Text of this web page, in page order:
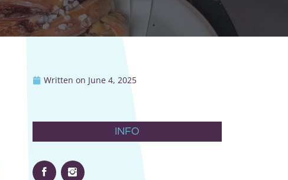
Written on June 4, 2025
INFO